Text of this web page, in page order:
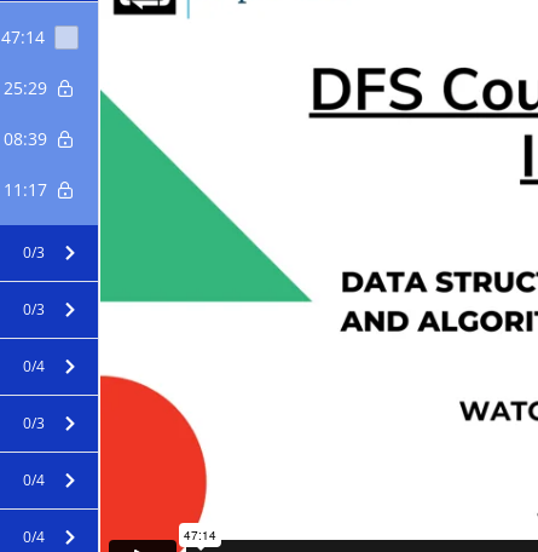
47:14
25:29
08:39
11:17
0/3
0/3
0/4
0/3
0/4
0/4